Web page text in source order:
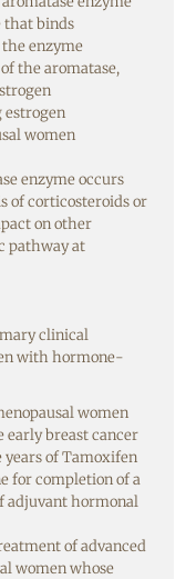
that binds
enzyme
the aromatase,
women
enzyme occurs
of corticosteroids or
on other
pathway at
clinical
with hormone-
women
breast cancer
of Tamoxifen
for completion of a
adjuvant hormonal
of advanced
women whose